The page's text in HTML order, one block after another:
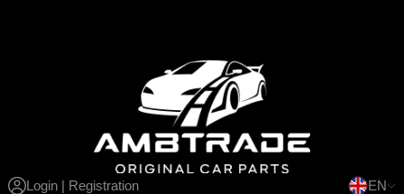
Login | Registration
EN